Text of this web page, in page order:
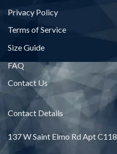
Privacy Policy
Terms of Service
Size Guide
FAQ
Contact Us
Contact Details
137 W Saint Elmo Rd Apt